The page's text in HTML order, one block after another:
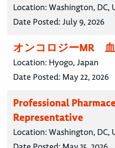
Location:Washington, DC,
Date Posted:July 9, 2026
オンコロジーMR
Location: Hyogo, Japan
Date Posted: May 22, 2026
Professional
Representative
Location:Washington, DC,